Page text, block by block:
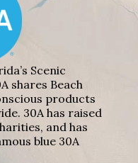
Scenic
shares Beach
products
30A has raised
and has
blue 30A